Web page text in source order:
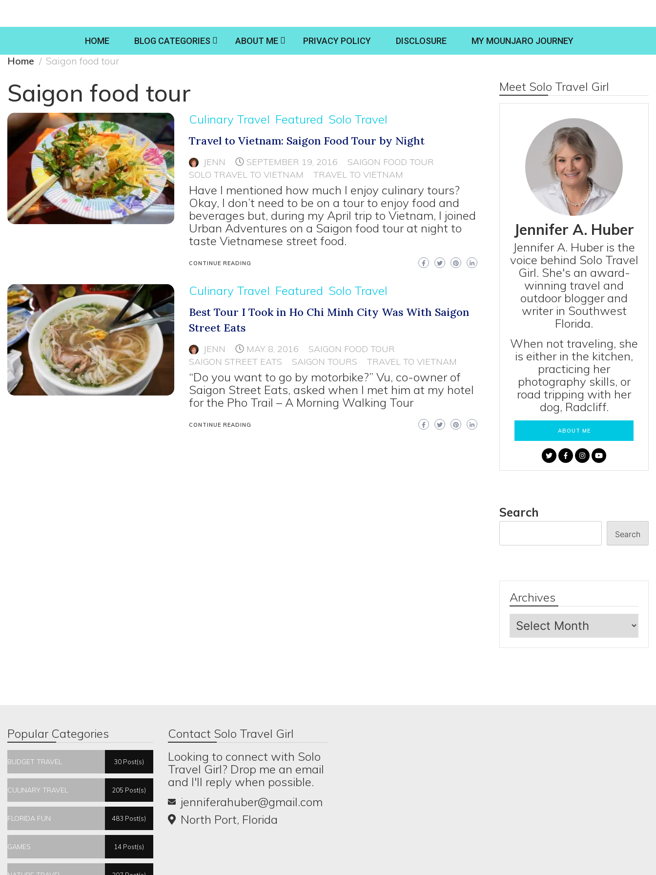
HOME BLOG CATEGORIES ABOUT ME PRIVACY POLICY DISCLOSURE MY MOUNJARO JOURNEY
Home Saigon food tour
Saigon food tour
Culinary Travel Featured Solo Travel
Travel to Vietnam: Saigon Food Tour by Night
JENN SEPTEMBER 19, 2016
SAIGON FOOD TOUR
SOLO TRAVEL TO VIETNAM
TRAVEL TO VIETNAM
Have I mentioned how much I enjoy culinary tours?
Okay, I don’t need to be on a tour to enjoy food and
beverages but, during my April trip to Vietnam, I joined
Urban Adventures on a Saigon food tour at night to
taste Vietnamese street food.
CONTINUE READING
Culinary Travel Featured Solo Travel
Best Tour I Took in Ho Chi Minh City Was With Saigon
Street Eats
JENN MAY 8, 2016
SAIGON FOOD TOUR
SAIGON STREET EATS
SAIGON TOURS TRAVEL TO VIETNAM
“Do you want to go by motorbike?” Vu, co-owner of
Saigon Street Eats, asked when I met him at my hotel
for the Pho Trail – A Morning Walking Tour
CONTINUE READING
Meet Solo Travel Girl
Jennifer A. Huber
Jennifer A. Huber is the
voice behind Solo Travel
Girl. She's an award-
winning travel and
outdoor blogger and
writer in Southwest
Florida.
When not traveling, she
is either in the kitchen,
practicing her
photography skills, or
road tripping with her
dog, Radcliff.
ABOUT ME
Search
Search
Archives
Archives
Popular Categories
BUDGET TRAVEL 30 Post(s)
CULINARY TRAVEL 205 Post(s)
FLORIDA FUN 483 Post(s)
GAMES 14 Post(s)
Contact Solo Travel Girl
Looking to connect with Solo
Travel Girl? Drop me an email
and I'll reply when possible.
jenniferahuber@gmail.com
North Port, Florida